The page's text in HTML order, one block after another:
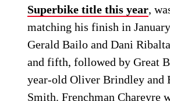
Superbike title this year,
matching his finish in
Gerald Bailo and Dani
and fifth, followed by Great
year-old Oliver Brindley and
Smith. Frenchman Chareyre